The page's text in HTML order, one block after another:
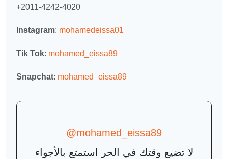
+2011-4242-4020
Instagram: mohamedeissa01
Tik Tok: mohamed_eissa89
Snapchat: mohamed_eissa89
@mohamed_eissa89
لا تضيع وقتك في الحر استمتع بالأجواء